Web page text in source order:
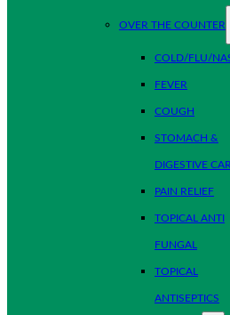
OVER THE COUNTER
COLD/FLU/
FEVER
COUGH
STOMACH &
DIGESTIVE
PAIN RELIEF
TOPICAL ANTI
FUNGAL
TOPICAL
ANTISEPTICS